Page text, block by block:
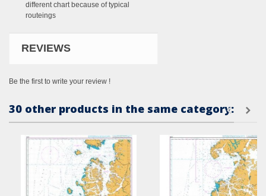
different chart because of typical
routeings
REVIEWS
Be the first to write your review !
30 other products in the same category: